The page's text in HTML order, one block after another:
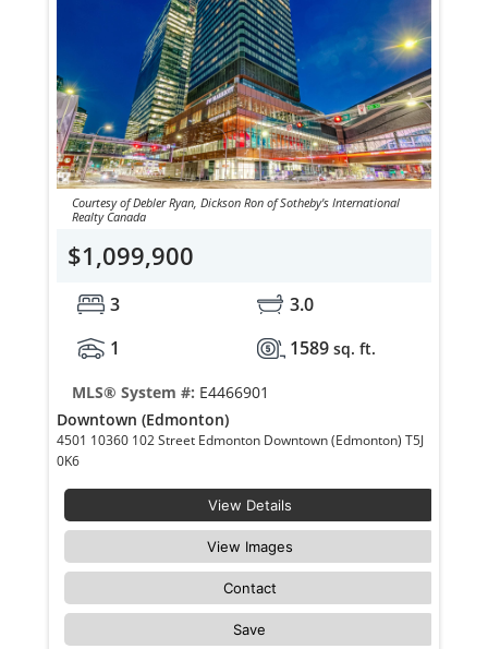
Courtesy of Debler Ryan, Dickson Ron of Sotheby's International
Realty Canada
$1,099,900
3
3.0
1
1589 sq. ft.
MLS® System #: E4466901
Downtown (Edmonton)
4501 10360 102 Street Edmonton Downtown (Edmonton) T5J
0K6
View Details
View Images
Contact
Save